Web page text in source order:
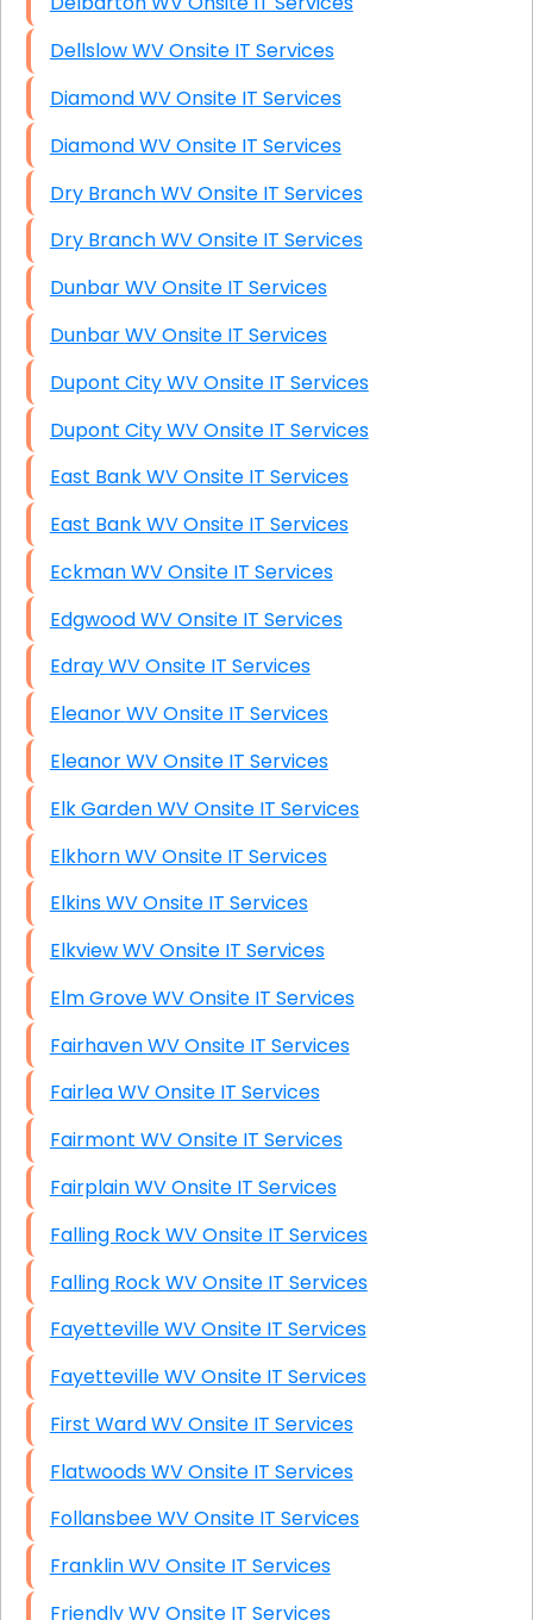
Dellslow WV Onsite IT Services
Diamond WV Onsite IT Services
Diamond WV Onsite IT Services
Dry Branch WV Onsite IT Services
Dry Branch WV Onsite IT Services
Dunbar WV Onsite IT Services
Dunbar WV Onsite IT Services
Dupont City WV Onsite IT Services
Dupont City WV Onsite IT Services
East Bank WV Onsite IT Services
East Bank WV Onsite IT Services
Eckman WV Onsite IT Services
Edgwood WV Onsite IT Services
Edray WV Onsite IT Services
Eleanor WV Onsite IT Services
Eleanor WV Onsite IT Services
Elk Garden WV Onsite IT Services
Elkhorn WV Onsite IT Services
Elkins WV Onsite IT Services
Elkview WV Onsite IT Services
Elm Grove WV Onsite IT Services
Fairhaven WV Onsite IT Services
Fairlea WV Onsite IT Services
Fairmont WV Onsite IT Services
Fairplain WV Onsite IT Services
Falling Rock WV Onsite IT Services
Falling Rock WV Onsite IT Services
Fayetteville WV Onsite IT Services
Fayetteville WV Onsite IT Services
First Ward WV Onsite IT Services
Flatwoods WV Onsite IT Services
Follansbee WV Onsite IT Services
Franklin WV Onsite IT Services
Friendly WV Onsite IT Services